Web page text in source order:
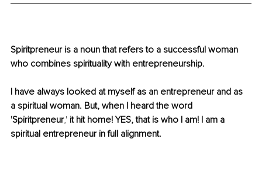
Spiritpreneur is a noun that refers to a successful woman
who combines spirituality with entrepreneurship.
I have always looked at myself as an entrepreneur and as
a spiritual woman. But, when I heard the word
'Spiritpreneur,' it hit home! YES, that is who I am! I am a
spiritual entrepreneur in full alignment.